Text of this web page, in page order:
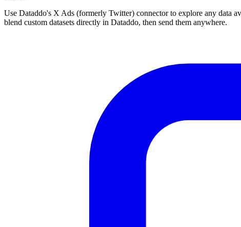
Use Dataddo's X Ads (formerly Twitter) connector to explore any data
blend custom datasets directly in Dataddo, then send them anywhere.